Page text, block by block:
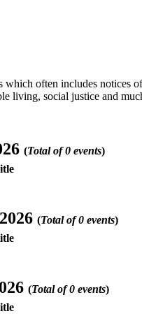
which often includes notices
living, social justice and
(Total of 0 events)
(Total of 0 events)
(Total of 0 events)